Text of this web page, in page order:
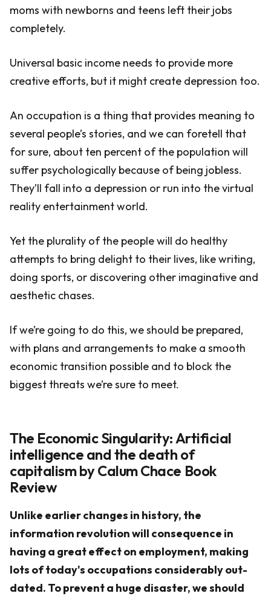
moms with newborns and teens left their jobs
completely.
Universal basic income needs to provide more
creative efforts, but it might create depression too.
An occupation is a thing that provides meaning to
several people’s stories, and we can foretell that
for sure, about ten percent of the population will
suffer psychologically because of being jobless.
They’ll fall into a depression or run into the virtual
reality entertainment world.
Yet the plurality of the people will do healthy
attempts to bring delight to their lives, like writing,
doing sports, or discovering other imaginative and
aesthetic chases.
If we’re going to do this, we should be prepared,
with plans and arrangements to make a smooth
economic transition possible and to block the
biggest threats we’re sure to meet.
The Economic Singularity: Artificial
intelligence and the death of
capitalism by Calum Chace Book
Review
Unlike earlier changes in history, the
information revolution will consequence in
having a great effect on employment, making
lots of today's occupations considerably out-
dated. To prevent a huge disaster, we should